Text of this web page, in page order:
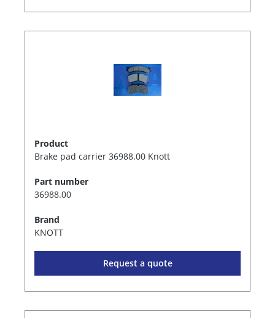
Product
Brake pad carrier 36988.00 Knott
Part number
36988.00
Brand
KNOTT
Request a quote